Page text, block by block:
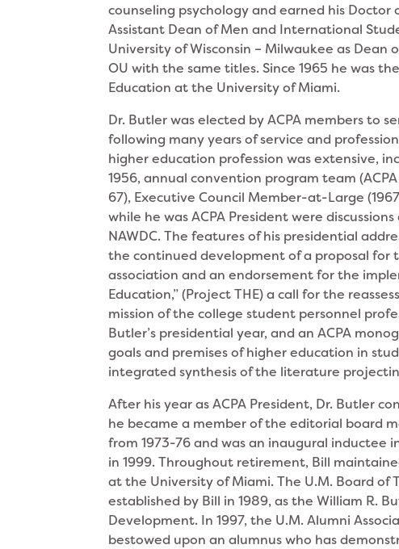
counseling psychology and earned his Doctor
Assistant Dean of Men and International
University of Wisconsin – Milwaukee as
OU with the same titles. Since 1965 he was
Education at the University of Miami.
Dr. Butler was elected by ACPA members to
following many years of service and
higher education profession was extensive,
1956, annual convention program team
67), Executive Council Member-at-Large
while he was ACPA President were
NAWDC. The features of his presidential
the continued development of a proposal for
association and an endorsement for the
Education,” (Project THE) a call for the
mission of the college student personnel
Butler’s presidential year, and an ACPA
goals and premises of higher education in
integrated synthesis of the literature
After his year as ACPA President, Dr. Butler
he became a member of the editorial board
from 1973-76 and was an inaugural inductee
in 1999. Throughout retirement, Bill
at the University of Miami. The U.M. Board of
established by Bill in 1989, as the William R.
Development. In 1997, the U.M. Alumni
bestowed upon an alumnus who has